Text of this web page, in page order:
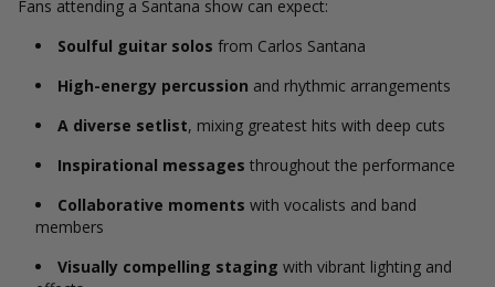
Fans attending a Santana show can expect:
Soulful guitar solos from Carlos Santana
High-energy percussion and rhythmic arrangements
A diverse setlist, mixing greatest hits with deep cuts
Inspirational messages throughout the performance
Collaborative moments with vocalists and band
members
Visually compelling staging with vibrant lighting and